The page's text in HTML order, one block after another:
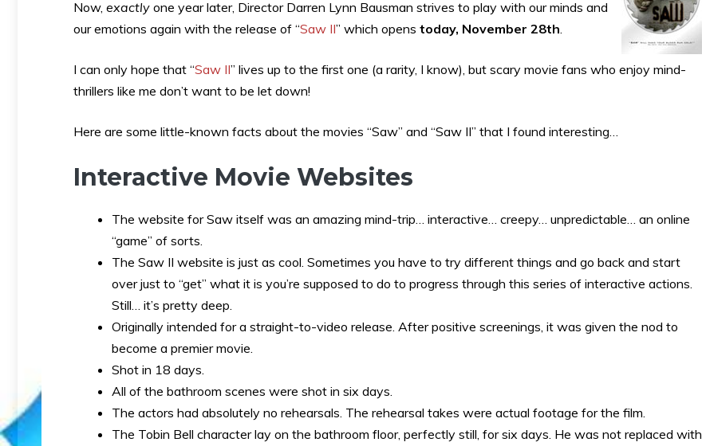
Now, exactly one year later, Director Darren Lynn Bausman strives to play with our minds and
our emotions again with the release of “Saw II” which opens today, November 28th
I can only hope that “Saw II” lives up to the first one (a rarity, I know), but scary movie fans who enjoy mind-
thrillers like me don’t want to be let down!
Here are some little-known facts about the movies “Saw” and “Saw II” that I found interesting…
Interactive Movie Websites
The website for Saw itself was an amazing mind-trip… interactive… creepy… unpredictable… an online
“game” of sorts.
The Saw II website is just as cool. Sometimes you have to try different things and go back and start
over just to “get” what it is you’re supposed to do to progress through this series of interactive actions.
Still… it’s pretty deep.
Originally intended for a straight-to-video release. After positive screenings, it was given the nod to
become a premier movie.
Shot in 18 days.
All of the bathroom scenes were shot in six days.
The actors had absolutely no rehearsals. The rehearsal takes were actual footage for the film.
The Tobin Bell character lay on the bathroom floor, perfectly still, for six days. He was not replaced with